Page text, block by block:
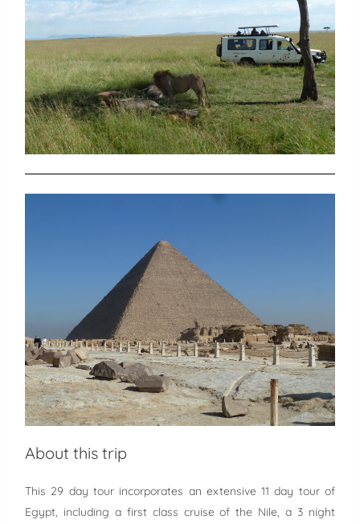
About this trip
This 29 day tour incorporates an extensive 11 day tour of
Egypt, including a first class cruise of the Nile, a 3 night